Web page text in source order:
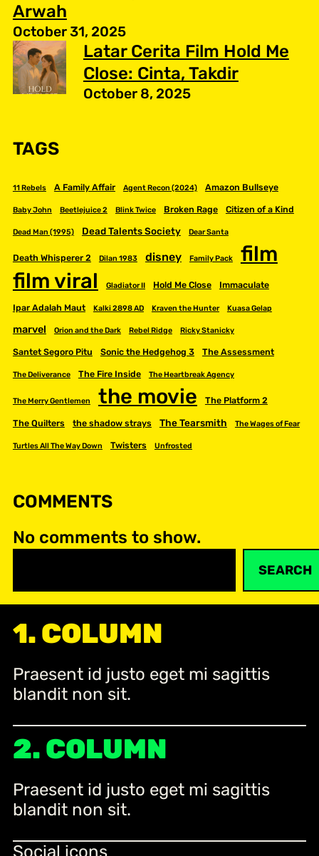
Arwah
October 31, 2025
Latar Cerita Film Hold Me
Close: Cinta, Takdir
October 8, 2025
TAGS
11 Rebels A Family Affair Agent Recon (2024) Amazon Bullseye
Baby John Beetlejuice 2 Blink Twice Broken Rage Citizen of a Kind
Dead Man (1995) Dead Talents Society Dear Santa
Death Whisperer 2 Dilan 1983 disney Family Pack
film
film viral
Gladiator II Hold Me Close Immaculate
Ipar Adalah Maut Kalki 2898 AD Kraven the Hunter Kuasa Gelap
marvel Orion and the Dark Rebel Ridge Ricky Stanicky
Santet Segoro Pitu Sonic the Hedgehog 3 The Assessment
The Deliverance The Fire Inside The Heartbreak Agency
The Merry Gentlemen the movie The Platform 2
The Quilters the shadow strays The Tearsmith The Wages of Fear
Turtles All The Way Down Twisters Unfrosted
COMMENTS
No comments to show.
a
r
c
h
SEARCH
1. COLUMN
Praesent id justo eget mi sagittis
blandit non sit.
2. COLUMN
Praesent id justo eget mi sagittis
blandit non sit.
Social icons